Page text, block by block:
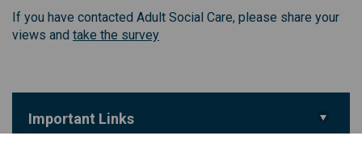
If you have contacted Adult Social Care, please share your
views and take the survey(External link)
Important Links